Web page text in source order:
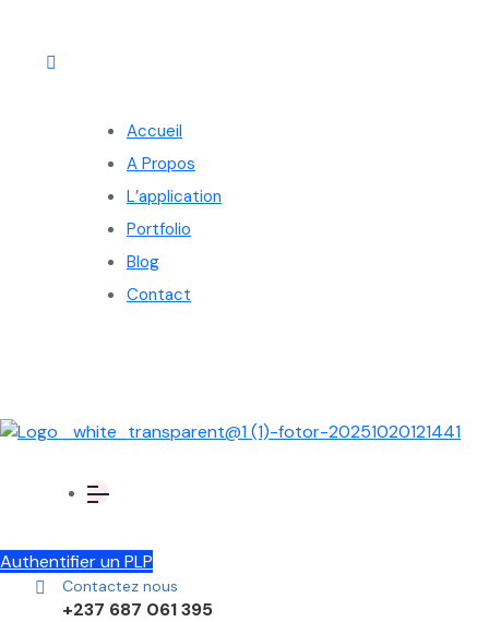
Accueil
A Propos
L’application
Portfolio
Blog
Contact
Authentifier un PLP
Contactez nous
+237 687 061 395